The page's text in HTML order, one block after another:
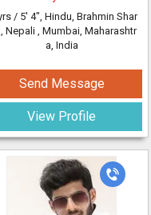
/ 5' 4", Hindu, Brahmin Shar
Nepali, Mumbai, Maharashtr
a, India
Send Message
View Profile